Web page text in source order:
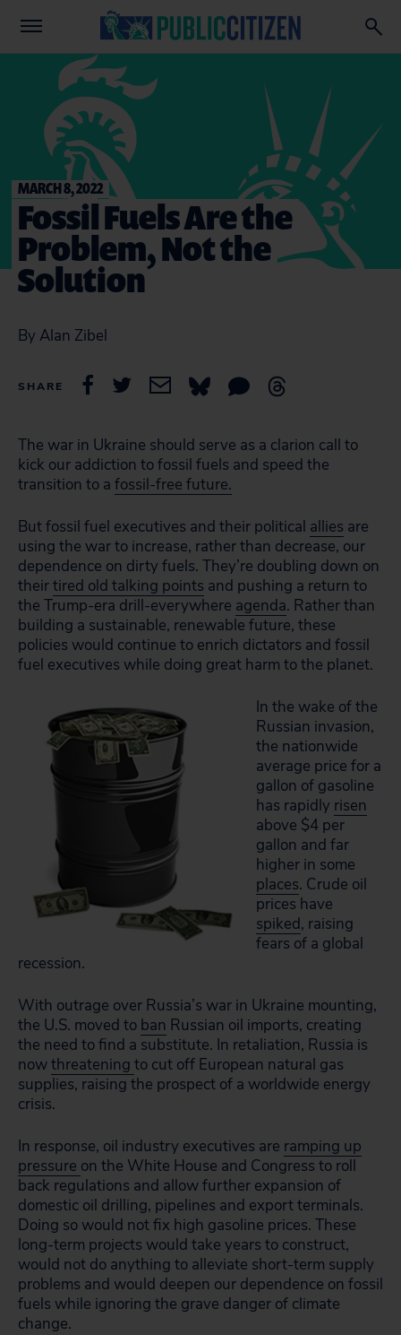
MARCH 8, 2022
Fossil Fuels Are the
Problem, Not the
Solution
By Alan Zibel
SHARE
The war in Ukraine should serve as a clarion call to
kick our addiction to fossil fuels and speed the
transition to a fossil-free future.
But fossil fuel executives and their political allies are
using the war to increase, rather than decrease, our
dependence on dirty fuels. They’re doubling down on
theirtired old talking points and pushing a return to
the Trump-era drill-everywhere agenda. Rather than
building a sustainable, renewable future, these
policies would continue to enrich dictators and fossil
fuel executives while doing great harm to the planet.
In the wake of the
Russian invasion,
the nationwide
average price for a
gallon of gasoline
has rapidly risen
above $4 per
gallon and far
higher in some
places. Crude oil
prices have
spiked, raising
fears of a global
recession.
With outrage over Russia’s war in Ukraine mounting,
the U.S. moved to ban Russian oil imports, creating
the need to find a substitute. In retaliation, Russia is
nowthreatening to cut off European natural gas
supplies, raising the prospect of a worldwide energy
crisis.
In response, oil industry executives are ramping up
pressure on the White House and Congress to roll
back regulations and allow further expansion of
domestic oil drilling, pipelines and export terminals.
Doing so would not fix high gasoline prices. These
long-term projects would take years to construct,
would not do anything to alleviate short-term supply
problems and would deepen our dependence on fossil
fuels while ignoring the grave danger of climate
change.